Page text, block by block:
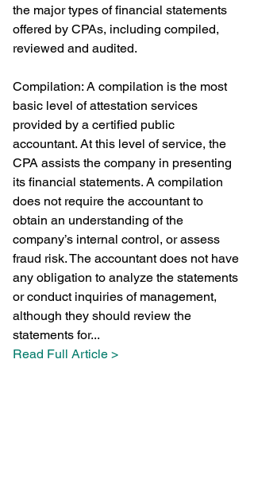
the major types of financial statements
offered by CPAs, including compiled,
reviewed and audited.
Compilation: A compilation is the most
basic level of attestation services
provided by a certified public
accountant. At this level of service, the
CPA assists the company in presenting
its financial statements. A compilation
does not require the accountant to
obtain an understanding of the
company’s internal control, or assess
fraud risk. The accountant does not have
any obligation to analyze the statements
or conduct inquiries of management,
although they should review the
statements for...
Read Full Article >